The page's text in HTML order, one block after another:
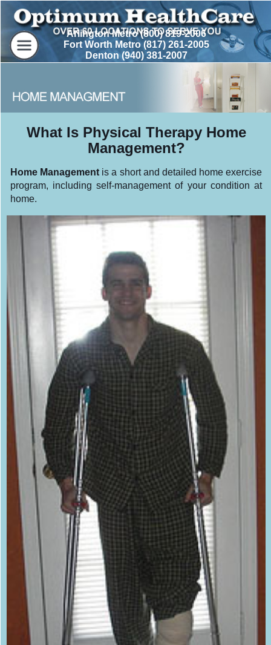
Arlington Metro (800) 819-2006
Fort Worth Metro (817) 261-2005
Denton (940) 381-2007
What Is Physical Therapy Home
Management?
Home Management is a short and detailed home exercise
program, including self-management of your condition at
home.